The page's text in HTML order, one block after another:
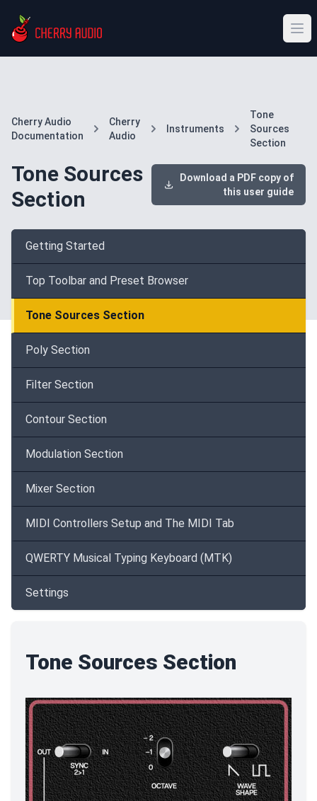
Cherry Audio
Documentation
Cherry
Audio
Instruments
Tone
Sources
Section
Tone Sources
Section
Download a PDF copy of
this user guide
Getting Started
Top Toolbar and Preset Browser
Tone Sources Section
Poly Section
Filter Section
Contour Section
Modulation Section
Mixer Section
MIDI Controllers Setup and The MIDI Tab
QWERTY Musical Typing Keyboard (MTK)
Settings
Tone Sources Section